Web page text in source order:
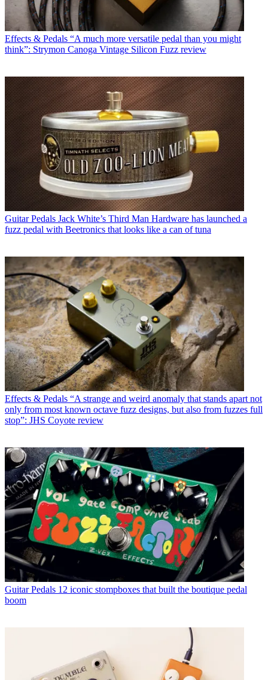
Effects & Pedals “A much more versatile pedal than you might
think”: Strymon Canoga Vintage Silicon Fuzz review
Guitar Pedals Jack White’s Third Man Hardware has launched a
fuzz pedal with Beetronics that looks like a can of tuna
Effects & Pedals “A strange and weird anomaly that stands apart not
only from most known octave fuzz designs, but also from fuzzes full
stop”: JHS Coyote review
Guitar Pedals 12 iconic stompboxes that built the boutique pedal
boom